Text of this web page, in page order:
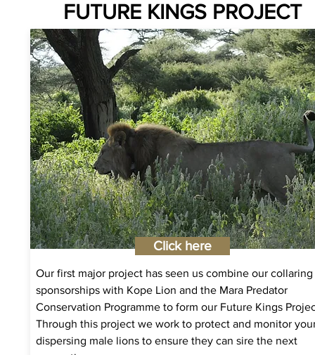
FUTURE KINGS PROJECT
Click here
Our first major project has seen us combine our collaring
sponsorships with Kope Lion and the Mara Predator
Conservation Programme to form our Future Kings
Through this project we work to protect and monitor
dispersing male lions to ensure they can sire the next